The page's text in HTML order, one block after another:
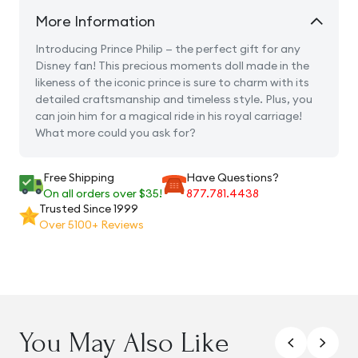
More Information
Introducing Prince Philip — the perfect gift for any
Disney fan! This precious moments doll made in the
likeness of the iconic prince is sure to charm with its
detailed craftsmanship and timeless style. Plus, you
can join him for a magical ride in his royal carriage!
What more could you ask for?
Free Shipping
On all orders over $35!
Have Questions?
877.781.4438
Trusted Since 1999
Over 5100+ Reviews
You May Also Like